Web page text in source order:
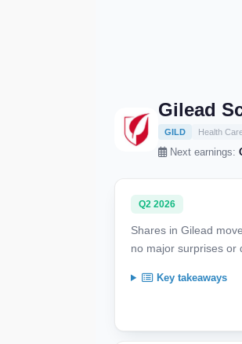
Gilead
GILD Health
Next earnings:
Q2 2026
Shares in Gilead
no major surprises or
Key takeaways